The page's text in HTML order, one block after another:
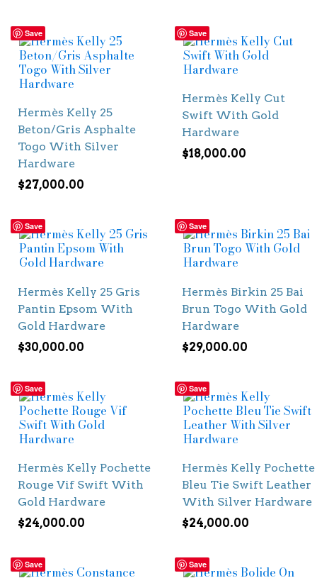
Save
Hermès Kelly 25
Beton/Gris Asphalte
Togo With Silver
Hardware
$27,000.00
Save
Hermès Kelly Cut
Swift With Gold
Hardware
$18,000.00
Save
Hermès Kelly 25 Gris
Pantin Epsom With
Gold Hardware
$30,000.00
Save
Hermès Birkin 25 Bai
Brun Togo With Gold
Hardware
$29,000.00
Save
Hermès Kelly Pochette
Rouge Vif Swift With
Gold Hardware
$24,000.00
Save
Hermès Kelly Pochette
Bleu Tie Swift Leather
With Silver Hardware
$24,000.00
Save Save